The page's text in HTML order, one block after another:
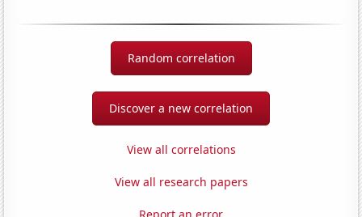
Random correlation
Discover a new correlation
View all correlations
View all research papers
Report an error